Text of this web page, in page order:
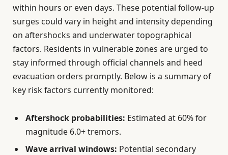
within hours or even days. These potential follow-up
surges could vary in height and intensity depending
on aftershocks and underwater topographical
factors. Residents in vulnerable zones are urged to
stay informed through official channels and heed
evacuation orders promptly. Below is a summary of
key risk factors currently monitored:
Aftershock probabilities: Estimated at 60% for
magnitude 6.0+ tremors.
Wave arrival windows: Potential secondary